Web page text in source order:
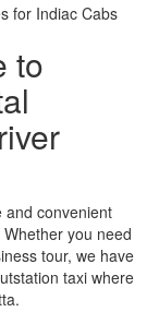
for Indiac Cabs
to
and convenient
you need
tour, we have
taxi where